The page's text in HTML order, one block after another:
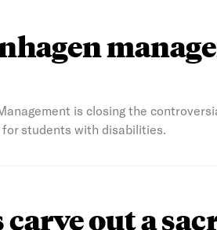
is closing the
students with disabilities.
out a